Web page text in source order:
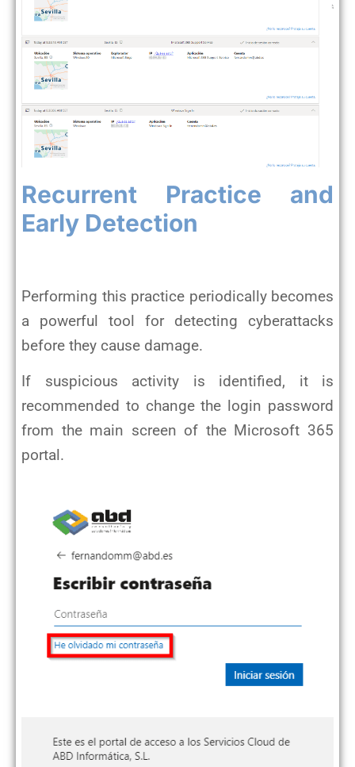
Recurrent Practice and
Early Detection
Performing this practice periodically becomes
a powerful tool for detecting cyberattacks
before they cause damage.
If suspicious activity is identified, it is
recommended to change the login password
from the main screen of the Microsoft 365
portal.